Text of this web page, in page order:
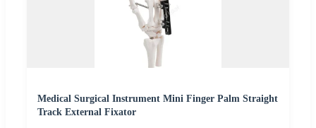
Medical Surgical Instrument Mini Finger Palm Straight
Track External Fixator